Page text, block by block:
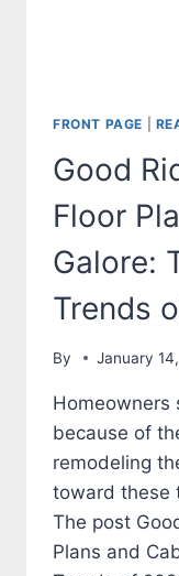
FRONT PAGE
Good
Floor
Galore:
Trends
By January
Homeowners
because of
remodeling
toward these
The post
Plans and